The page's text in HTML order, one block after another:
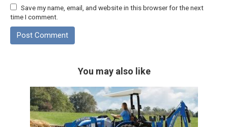
Save my name, email, and website in this browser for the next
time I comment.
You may also like